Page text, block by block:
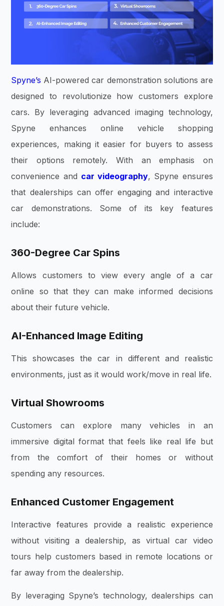
Spyne’s AI-powered car demonstration solutions are
designed to revolutionize how customers explore
cars. By leveraging advanced imaging technology,
Spyne enhances online vehicle shopping
experiences, making it easier for buyers to assess
their options remotely. With an emphasis on
convenience and car videography, Spyne ensures
that dealerships can offer engaging and interactive
car demonstrations. Some of its key features
include:
360-Degree Car Spins
Allows customers to view every angle of a car
online so that they can make informed decisions
about their future vehicle.
AI-Enhanced Image Editing
This showcases the car in different and realistic
environments, just as it would work/move in real life.
Virtual Showrooms
Customers can explore many vehicles in an
immersive digital format that feels like real life but
from the comfort of their homes or without
spending any resources.
Enhanced Customer Engagement
Interactive features provide a realistic experience
without visiting a dealership, as virtual car video
tours help customers based in remote locations or
far away from the dealership.
By leveraging Spyne’s technology, dealerships can